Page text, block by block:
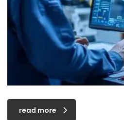
read more